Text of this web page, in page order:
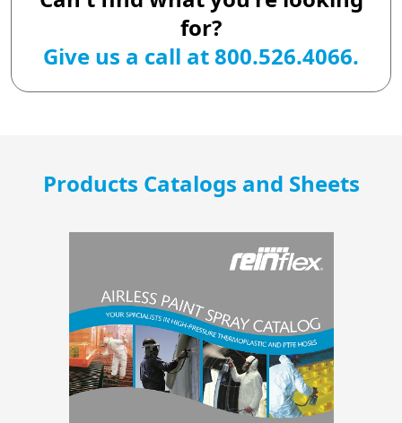
for?
Give us a call at 800.526.4066.
Products Catalogs and Sheets